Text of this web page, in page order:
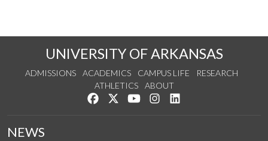
UNIVERSITY OF ARKANSAS
ADMISSIONS ACADEMICS CAMPUS LIFE
RESEARCH
ATHLETICS
ABOUT
Like us on Facebook
Follow us on Twitter
Watch us on YouTube
See us on Instagram
NEWS